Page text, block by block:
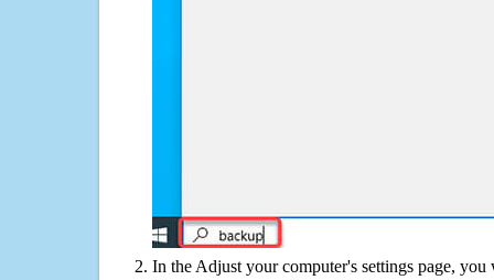
In the Adjust your computer's settings page,